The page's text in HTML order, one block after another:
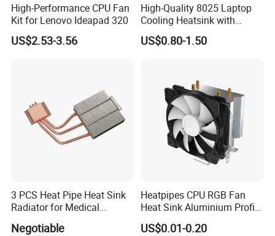
High-Performance CPU Fan
Kit for Lenovo Ideapad 320
US$2.53-3.56
High-Quality 8025 Laptop
Cooling Heatsink with
80mm DC Fan
US$0.80-1.50
3 PCS Heat Pipe Heat Sink
Radiator for Medical
Negotiable
Heatpipes CPU RGB Fan
Heat Sink Aluminium Profile
Parts Alloy Air Cooler
US$0.01-0.20